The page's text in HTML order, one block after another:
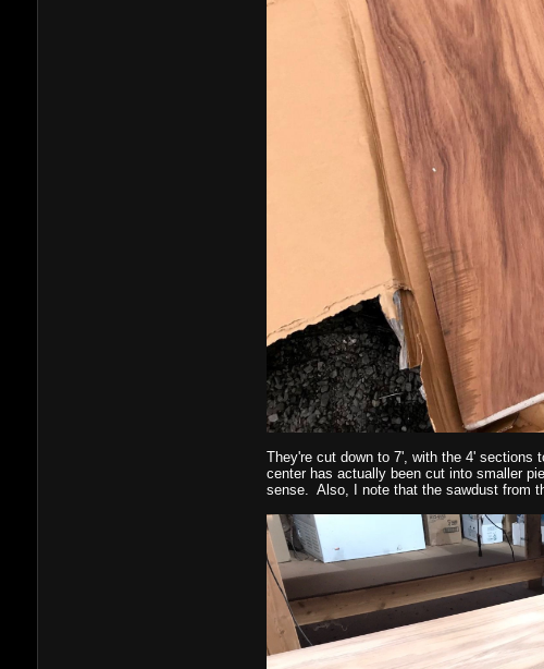
They're cut down to 7', with the 4'
center has actually been cut into smaller
sense. Also, I note that the sawdust from